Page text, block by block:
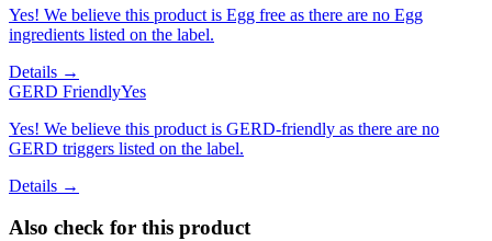
Yes! We believe this product is Egg free as there are no Egg
ingredients listed on the label.
Details →
GERD FriendlyYes
Yes! We believe this product is GERD-friendly as there are no
GERD triggers listed on the label.
Details →
Also check for this product